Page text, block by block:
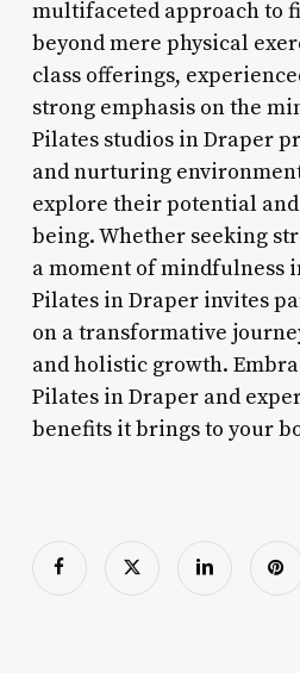
multifaceted approach to
beyond mere physical
class offerings,
strong emphasis on the
Pilates studios in Draper
and nurturing
explore their potential
being. Whether seeking
a moment of mindfulness
Pilates in Draper invites
on a transformative
and holistic growth.
Pilates in Draper and
benefits it brings to your